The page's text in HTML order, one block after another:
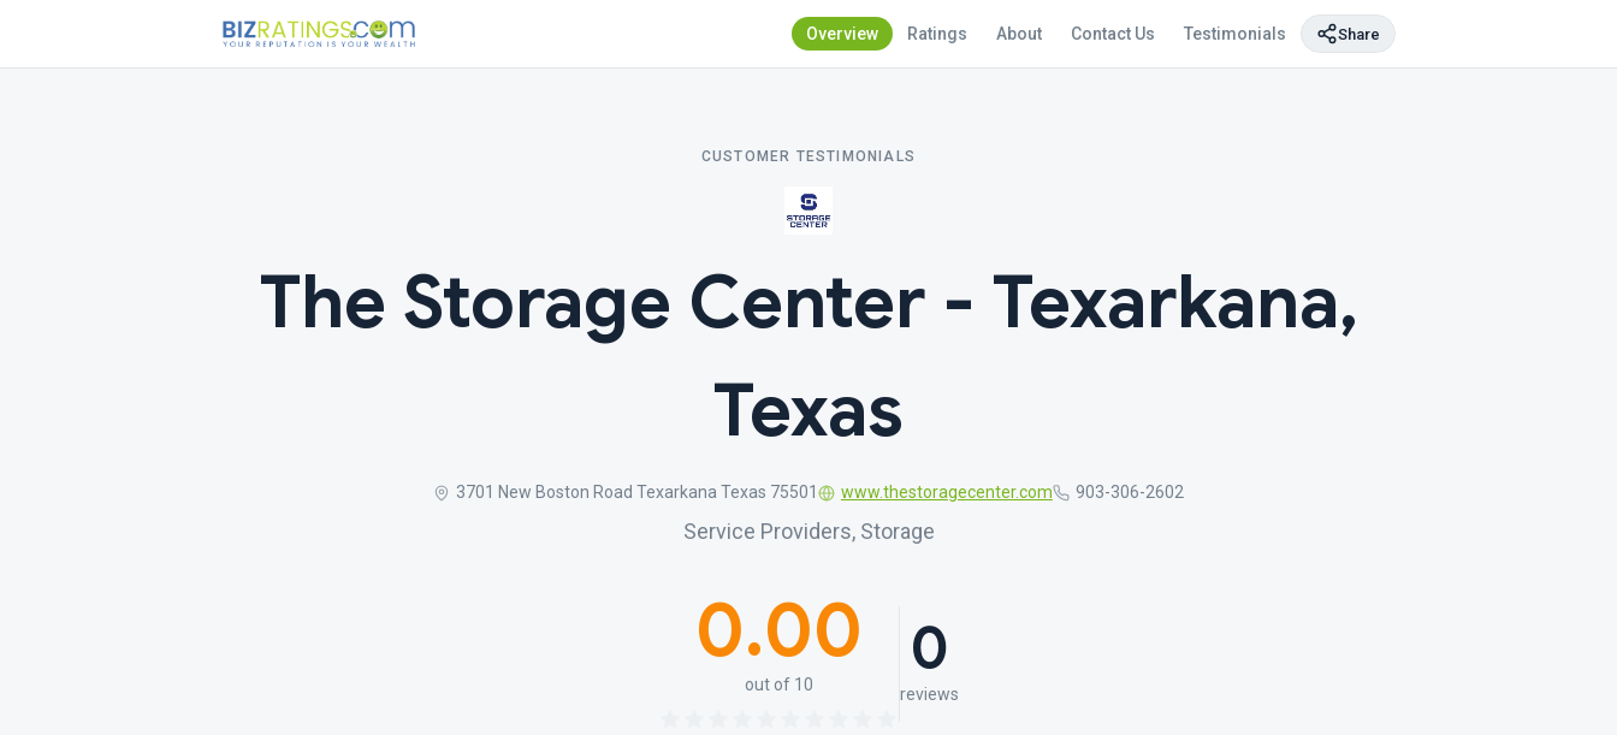
Overview Ratings About Contact Us Testimonials Share
CUSTOMER TESTIMONIALS
The Storage Center - Texarkana,
Texas
3701 New Boston Road Texarkana Texas 75501 www.thestoragecenter.com 903-306-2602
Service Providers, Storage
0.00
out of 10 0
reviews